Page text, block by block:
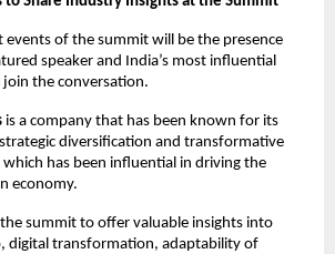
events of the summit will be the presence
speaker and India’s most influential
the conversation.
is a company that has been known for its
diversification and transformative
which has been influential in driving the
economy.
summit to offer valuable insights into
digital transformation, adaptability of